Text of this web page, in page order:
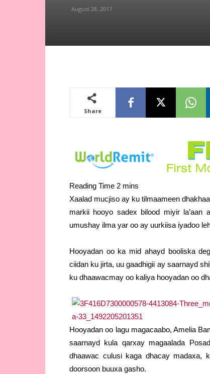
August 28, 2017
Share
Xaalad mucjiso ay ku tilmaameen
markii hooyo sadex bilood miyir
umushay ilma yar oo ay uurkiisa iyadoo
Hooyadan oo ka mid ahayd booliska
ciidan ku jirta, uu gaadhigii ay saarnayd
ku dhaawacmay oo kaliya hooyadan oo
Hooyadan oo lagu magacaabo, Amelia
saarnayd kula qarxay magaalada
dhaawac culusi kaga dhacay
doorsoon buuxa gasho.